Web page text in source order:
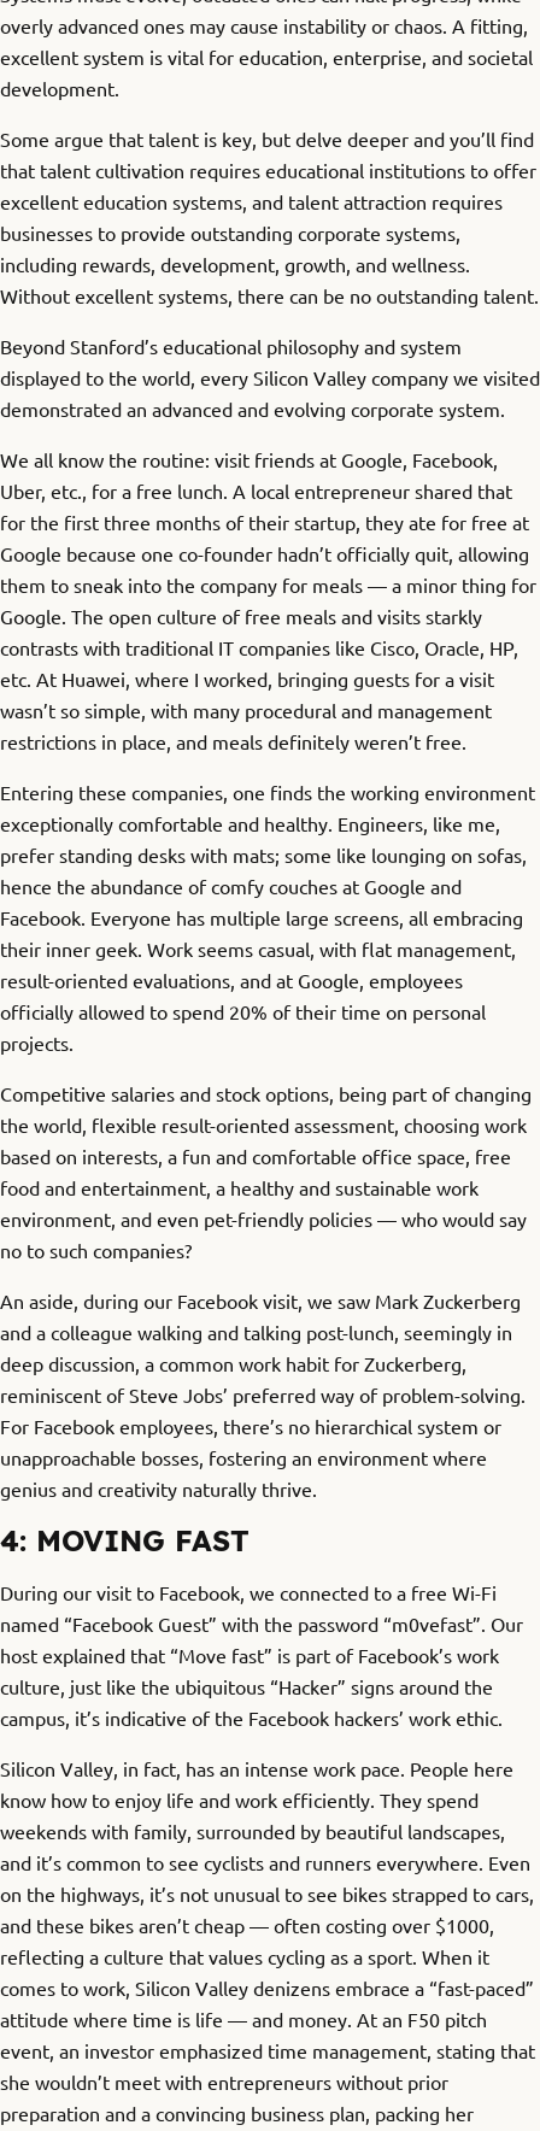
overly advanced ones may cause instability or chaos. A fitting,
excellent system is vital for education, enterprise, and societal
development.
Some argue that talent is key, but delve deeper and you’ll find
that talent cultivation requires educational institutions to offer
excellent education systems, and talent attraction requires
businesses to provide outstanding corporate systems,
including rewards, development, growth, and wellness.
Without excellent systems, there can be no outstanding talent.
Beyond Stanford’s educational philosophy and system
displayed to the world, every Silicon Valley company we visited
demonstrated an advanced and evolving corporate system.
We all know the routine: visit friends at Google, Facebook,
Uber, etc., for a free lunch. A local entrepreneur shared that
for the first three months of their startup, they ate for free at
Google because one co-founder hadn’t officially quit, allowing
them to sneak into the company for meals — a minor thing for
Google. The open culture of free meals and visits starkly
contrasts with traditional IT companies like Cisco, Oracle, HP,
etc. At Huawei, where I worked, bringing guests for a visit
wasn’t so simple, with many procedural and management
restrictions in place, and meals definitely weren’t free.
Entering these companies, one finds the working environment
exceptionally comfortable and healthy. Engineers, like me,
prefer standing desks with mats; some like lounging on sofas,
hence the abundance of comfy couches at Google and
Facebook. Everyone has multiple large screens, all embracing
their inner geek. Work seems casual, with flat management,
result-oriented evaluations, and at Google, employees
officially allowed to spend 20% of their time on personal
projects.
Competitive salaries and stock options, being part of changing
the world, flexible result-oriented assessment, choosing work
based on interests, a fun and comfortable office space, free
food and entertainment, a healthy and sustainable work
environment, and even pet-friendly policies — who would say
no to such companies?
An aside, during our Facebook visit, we saw Mark Zuckerberg
and a colleague walking and talking post-lunch, seemingly in
deep discussion, a common work habit for Zuckerberg,
reminiscent of Steve Jobs’ preferred way of problem-solving.
For Facebook employees, there’s no hierarchical system or
unapproachable bosses, fostering an environment where
genius and creativity naturally thrive.
4: MOVING FAST
During our visit to Facebook, we connected to a free Wi-Fi
named “Facebook Guest” with the password “m0vefast”. Our
host explained that “Move fast” is part of Facebook’s work
culture, just like the ubiquitous “Hacker” signs around the
campus, it’s indicative of the Facebook hackers’ work ethic.
Silicon Valley, in fact, has an intense work pace. People here
know how to enjoy life and work efficiently. They spend
weekends with family, surrounded by beautiful landscapes,
and it’s common to see cyclists and runners everywhere. Even
on the highways, it’s not unusual to see bikes strapped to cars,
and these bikes aren’t cheap — often costing over $1000,
reflecting a culture that values cycling as a sport. When it
comes to work, Silicon Valley denizens embrace a “fast-paced”
attitude where time is life — and money. At an F50 pitch
event, an investor emphasized time management, stating that
she wouldn’t meet with entrepreneurs without prior
preparation and a convincing business plan, packing her